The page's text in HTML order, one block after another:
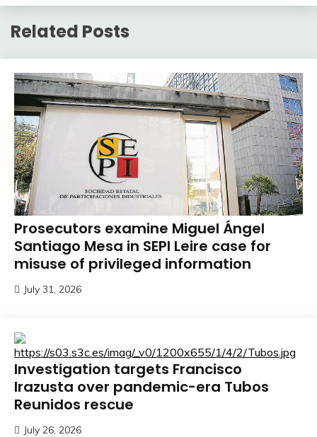
Related Posts
Prosecutors examine Miguel Ángel
Santiago Mesa in SEPI Leire case for
misuse of privileged information
July 31, 2026
Investigation targets Francisco
Irazusta over pandemic-era Tubos
Reunidos rescue
July 26, 2026